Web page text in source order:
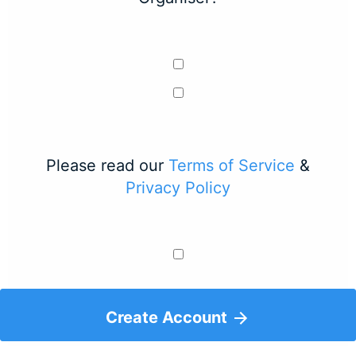
Please read our Terms of Service &
Privacy Policy
Create Account